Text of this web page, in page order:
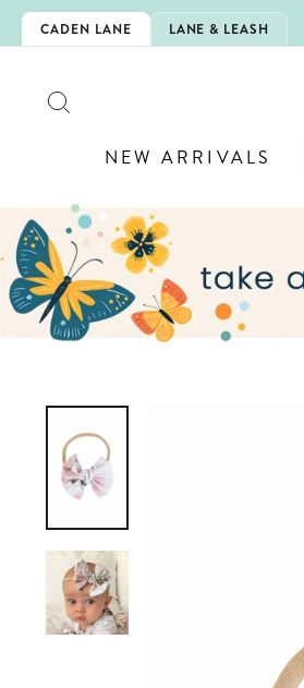
Skip
to
CADEN LANE LANE & LEASH
IS HERE!
NEW ARRIVALS